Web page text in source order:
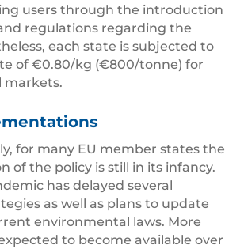
users through the introduction
regulations regarding the
each state is subjected to
of €0.80/kg (€800/tonne) for
markets.
for many EU member states the
of the policy is still in its infancy.
has delayed several
as well as plans to update
environmental laws. More
to become available over